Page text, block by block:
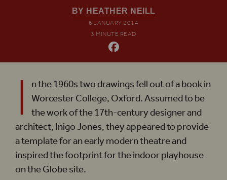
BY HEATHER NEILL
6 JANUARY 2014
3 MINUTE READ
I n the 1960s two drawings fell out of a book in
Worcester College, Oxford. Assumed to be
the work of the 17th-century designer and
architect, Inigo Jones, they appeared to provide
a template for an early modern theatre and
inspired the footprint for the indoor playhouse
on the Globe site.